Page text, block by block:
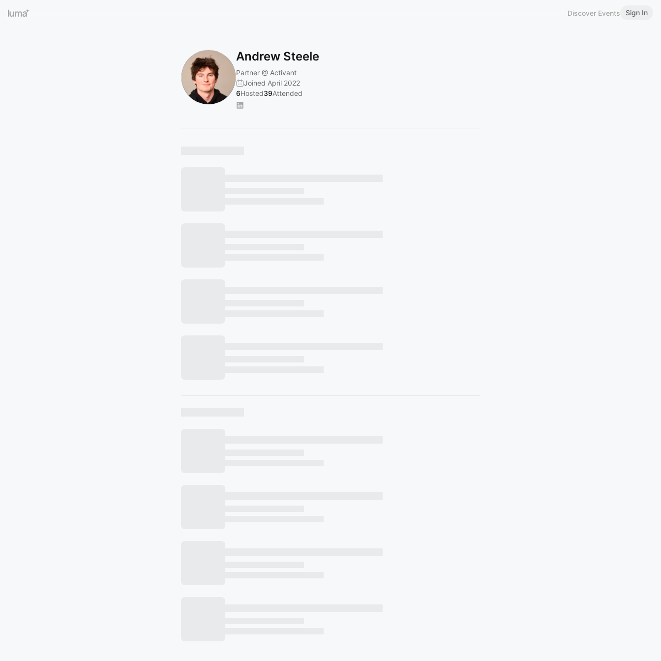
Discover Events Sign In
Andrew Steele
Partner @ Activant
Joined April 2022
6Hosted39Attended